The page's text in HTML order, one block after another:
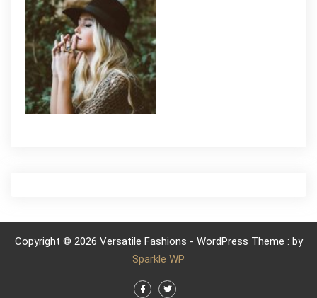
Copyright © 2026 Versatile Fashions - WordPress Theme : by
Sparkle WP